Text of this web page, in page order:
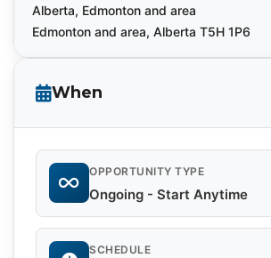
Alberta, Edmonton and area
Edmonton and area, Alberta T5H 1P6
When
OPPORTUNITY TYPE
Ongoing - Start Anytime
SCHEDULE